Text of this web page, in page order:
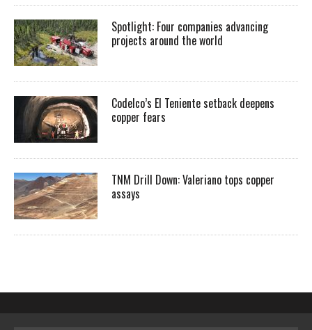
Spotlight: Four companies advancing
projects around the world
Codelco’s El Teniente setback deepens
copper fears
TNM Drill Down: Valeriano tops copper
assays